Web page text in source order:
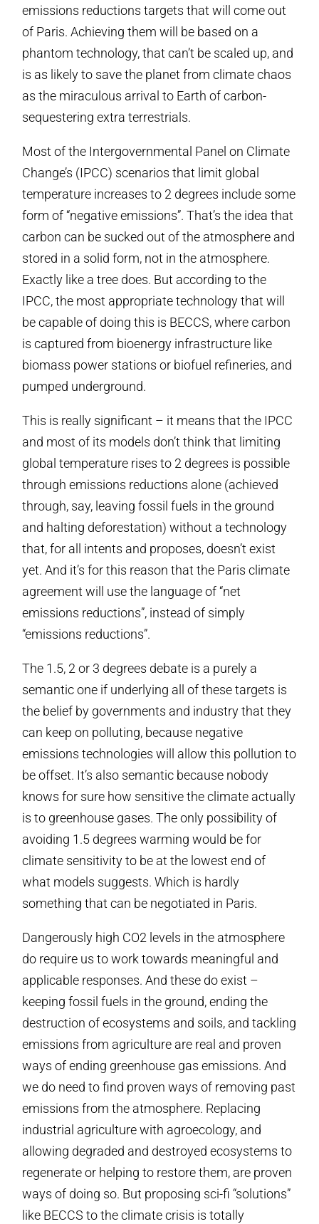
emissions reductions targets that will come out
of Paris. Achieving them will be based on a
phantom technology, that can’t be scaled up, and
is as likely to save the planet from climate chaos
as the miraculous arrival to Earth of carbon-
sequestering extra terrestrials.
Most of the Intergovernmental Panel on Climate
Change’s (IPCC) scenarios that limit global
temperature increases to 2 degrees include some
form of “negative emissions”. That’s the idea that
carbon can be sucked out of the atmosphere and
stored in a solid form, not in the atmosphere.
Exactly like a tree does. But according to the
IPCC, the most appropriate technology that will
be capable of doing this is BECCS, where carbon
is captured from bioenergy infrastructure like
biomass power stations or biofuel refineries, and
pumped underground.
This is really significant – it means that the IPCC
and most of its models don’t think that limiting
global temperature rises to 2 degrees is possible
through emissions reductions alone (achieved
through, say, leaving fossil fuels in the ground
and halting deforestation) without a technology
that, for all intents and proposes, doesn’t exist
yet. And it’s for this reason that the Paris climate
agreement will use the language of “net
emissions reductions”, instead of simply
“emissions reductions”.
The 1.5, 2 or 3 degrees debate is a purely a
semantic one if underlying all of these targets is
the belief by governments and industry that they
can keep on polluting, because negative
emissions technologies will allow this pollution to
be offset. It’s also semantic because nobody
knows for sure how sensitive the climate actually
is to greenhouse gases. The only possibility of
avoiding 1.5 degrees warming would be for
climate sensitivity to be at the lowest end of
what models suggests. Which is hardly
something that can be negotiated in Paris.
Dangerously high CO2 levels in the atmosphere
do require us to work towards meaningful and
applicable responses. And these do exist –
keeping fossil fuels in the ground, ending the
destruction of ecosystems and soils, and tackling
emissions from agriculture are real and proven
ways of ending greenhouse gas emissions. And
we do need to find proven ways of removing past
emissions from the atmosphere. Replacing
industrial agriculture with agroecology, and
allowing degraded and destroyed ecosystems to
regenerate or helping to restore them, are proven
ways of doing so. But proposing sci-fi “solutions”
like BECCS to the climate crisis is totally